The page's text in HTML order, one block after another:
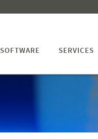
SOFTWARE SERVICES